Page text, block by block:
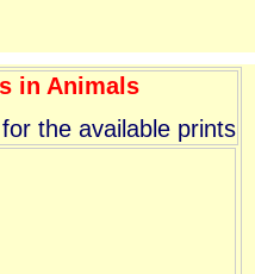
in Animals
the available prints